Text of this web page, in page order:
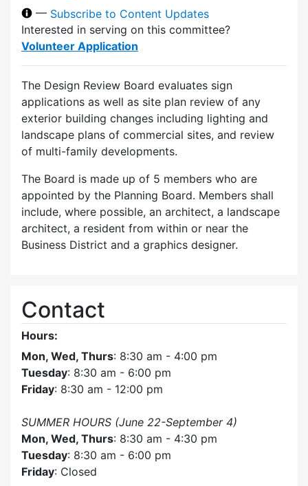
— Subscribe to Content Updates
Interested in serving on this committee?
Volunteer Application
The Design Review Board evaluates sign
applications as well as site plan review of any
exterior building changes including lighting and
landscape plans of commercial sites, and review
of multi-family developments.
The Board is made up of 5 members who are
appointed by the Planning Board. Members shall
include, where possible, an architect, a landscape
architect, a resident from within or near the
Business District and a graphics designer.
Contact
Hours:
Mon, Wed, Thurs: 8:30 am - 4:00 pm
Tuesday: 8:30 am - 6:00 pm
Friday: 8:30 am - 12:00 pm
SUMMER HOURS (June 22-September 4)
Mon, Wed, Thurs: 8:30 am - 4:30 pm
Tuesday: 8:30 am - 6:00 pm
Friday: Closed